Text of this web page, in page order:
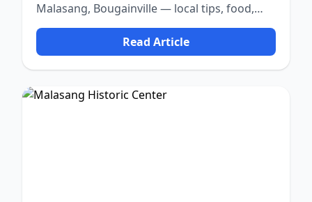
Malasang, Bougainville — local tips, food,
culture, and nature.
Read Article